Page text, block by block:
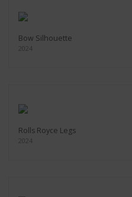
Bow Silhouette
2024
Rolls Royce Legs
2024